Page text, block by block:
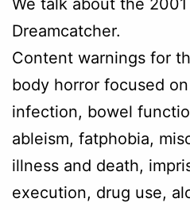
Dreamcatcher.
Content warnings for
body horror focused
infection, bowel
ableism, fatphobia,
illness and death,
execution, drug use,